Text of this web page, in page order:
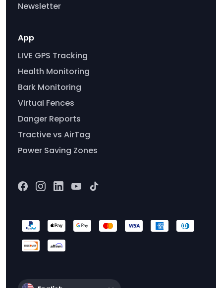
Newsletter
App
LIVE GPS Tracking
Health Monitoring
Bark Monitoring
Virtual Fences
Danger Reports
Tractive vs AirTag
Power Saving Zones